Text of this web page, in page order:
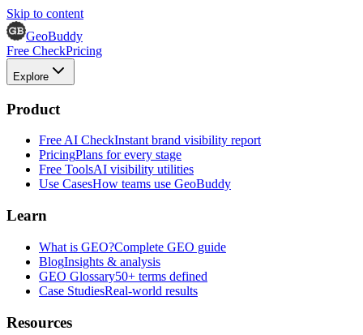
Skip to content
GeoBuddy
Free CheckPricing
Explore
Product
Free AI CheckInstant brand visibility report
PricingPlans for every stage
Free ToolsAI visibility utilities
Use CasesHow teams use GeoBuddy
Learn
What is GEO?Complete GEO guide
BlogInsights & analysis
GEO Glossary50+ terms defined
Case StudiesReal-world results
Resources